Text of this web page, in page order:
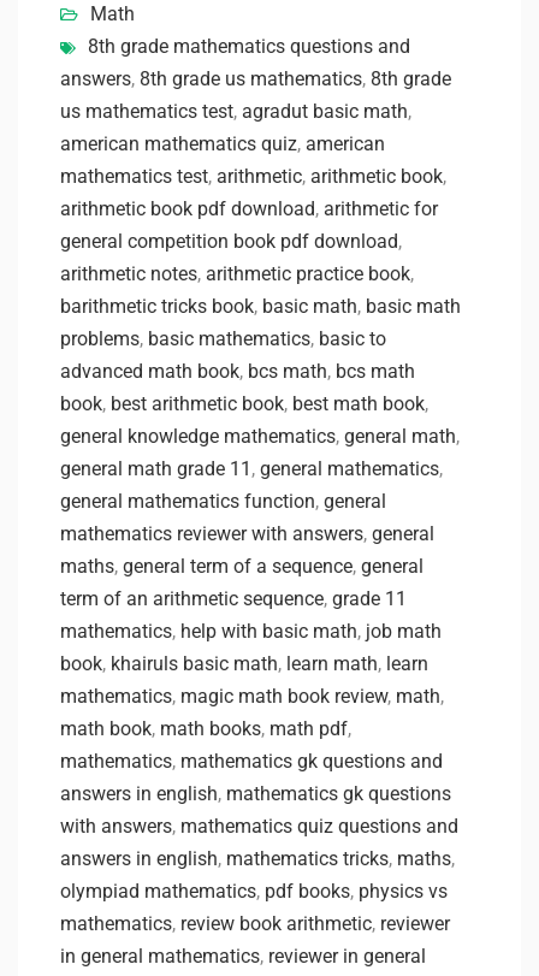
Math
8th grade mathematics questions and
answers, 8th grade us mathematics, 8th grade
us mathematics test, agradut basic math,
american mathematics quiz, american
mathematics test, arithmetic, arithmetic book,
arithmetic book pdf download, arithmetic for
general competition book pdf download,
arithmetic notes, arithmetic practice book,
barithmetic tricks book, basic math, basic math
problems, basic mathematics, basic to
advanced math book, bcs math, bcs math
book, best arithmetic book, best math book,
general knowledge mathematics, general math,
general math grade 11 , general mathematics,
general mathematics function, general
mathematics reviewer with answers, general
maths, general term of a sequence, general
term of an arithmetic sequence, grade 11
mathematics, help with basic math, job math
book, khairuls basic math, learn math, learn
mathematics, magic math book review, math,
math book, math books, math pdf,
mathematics, mathematics gk questions and
answers in english, mathematics gk questions
with answers, mathematics quiz questions and
answers in english, mathematics tricks, maths,
olympiad mathematics, pdf books, physics vs
mathematics, review book arithmetic, reviewer
in general mathematics, reviewer in general